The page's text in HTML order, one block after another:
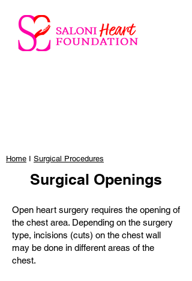
Home I Surgical Procedures
Surgical Openings
Open heart surgery requires the opening of
the chest area. Depending on the surgery
type, incisions (cuts) on the chest wall
may be done in different areas of the
chest.